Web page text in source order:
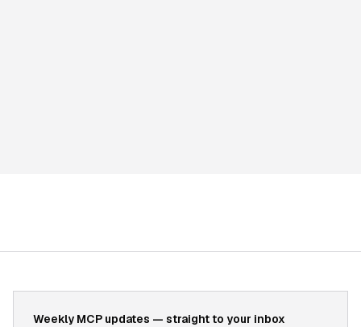
Weekly MCP updates — straight to your inbox